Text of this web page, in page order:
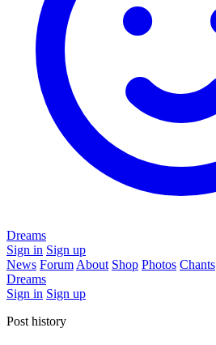
Dreams
Sign in Sign up
News Forum About Shop Photos Chants
Dreams
Sign in Sign up
Post history